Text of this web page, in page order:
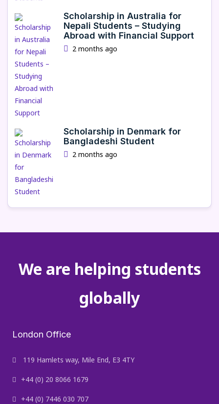
Scholarship in Australia for
Nepali Students – Studying
Abroad with Financial Support
2 months ago
Scholarship in Denmark for
Bangladeshi Student
2 months ago
We are helping students
globally
London Office
119 Hamlets way, Mile End, E3 4TY
+44 (0) 20 8066 1679
+44 (0) 7446 030 707